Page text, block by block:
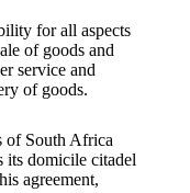
for all aspects
of goods and
service and
of goods.
of South Africa
its domicile citadel
agreement,